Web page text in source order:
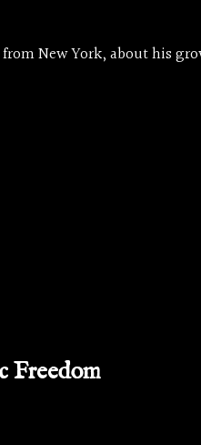
New York, about his
Freedom